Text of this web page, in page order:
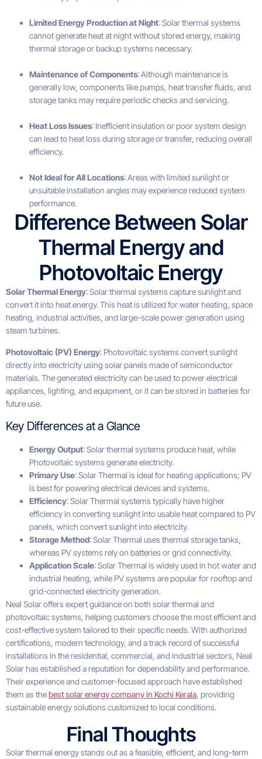
Limited Energy Production at Night: Solar thermal systems
cannot generate heat at night without stored energy, making
thermal storage or backup systems necessary.
Maintenance of Components: Although maintenance is
generally low, components like pumps, heat transfer fluids, and
storage tanks may require periodic checks and servicing.
Heat Loss Issues: Inefficient insulation or poor system design
can lead to heat loss during storage or transfer, reducing overall
efficiency.
Not Ideal for All Locations: Areas with limited sunlight or
unsuitable installation angles may experience reduced system
performance.
Difference Between Solar
Thermal Energy and
Photovoltaic Energy
Solar Thermal Energy: Solar thermal systems capture sunlight and
convert it into heat energy. This heat is utilized for water heating, space
heating, industrial activities, and large-scale power generation using
steam turbines.
Photovoltaic (PV) Energy: Photovoltaic systems convert sunlight
directly into electricity using solar panels made of semiconductor
materials. The generated electricity can be used to power electrical
appliances, lighting, and equipment, or it can be stored in batteries for
future use.
Key Differences at a Glance
Energy Output: Solar thermal systems produce heat, while
Photovoltaic systems generate electricity.
Primary Use: Solar Thermal is ideal for heating applications; PV
is best for powering electrical devices and systems.
Efficiency: Solar Thermal systems typically have higher
efficiency in converting sunlight into usable heat compared to PV
panels, which convert sunlight into electricity.
Storage Method: Solar Thermal uses thermal storage tanks,
whereas PV systems rely on batteries or grid connectivity.
Application Scale: Solar Thermal is widely used in hot water and
industrial heating, while PV systems are popular for rooftop and
grid-connected electricity generation.
Neal Solar offers expert guidance on both solar thermal and
photovoltaic systems, helping customers choose the most efficient and
cost-effective system tailored to their specific needs. With authorized
certifications, modern technology, and a track record of successful
installations in the residential, commercial, and industrial sectors, Neal
Solar has established a reputation for dependability and performance.
Their experience and customer-focused approach have established
them as thebest solar energy company in Kochi Kerala , providing
sustainable energy solutions customized to local conditions.
Final Thoughts
Solar thermal energy stands out as a feasible, efficient, and long-term